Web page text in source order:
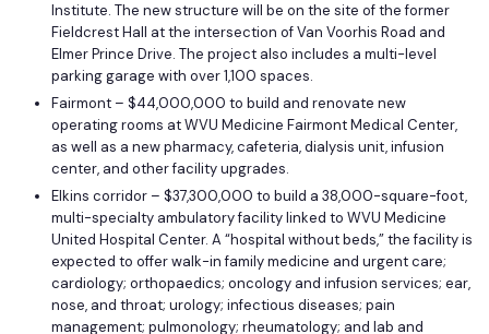
Institute. The new structure will be on the site of the former
Fieldcrest Hall at the intersection of Van Voorhis Road and
Elmer Prince Drive. The project also includes a multi-level
parking garage with over 1,100 spaces.
Fairmont – $44,000,000 to build and renovate new
operating rooms at WVU Medicine Fairmont Medical Center,
as well as a new pharmacy, cafeteria, dialysis unit, infusion
center, and other facility upgrades.
Elkins corridor – $37,300,000 to build a 38,000-square-foot,
multi-specialty ambulatory facility linked to WVU Medicine
United Hospital Center. A “hospital without beds,” the facility is
expected to offer walk-in family medicine and urgent care;
cardiology; orthopaedics; oncology and infusion services; ear,
nose, and throat; urology; infectious diseases; pain
management; pulmonology; rheumatology; and lab and